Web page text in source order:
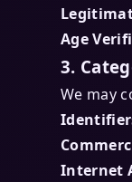
Age
3.
We may
Internet